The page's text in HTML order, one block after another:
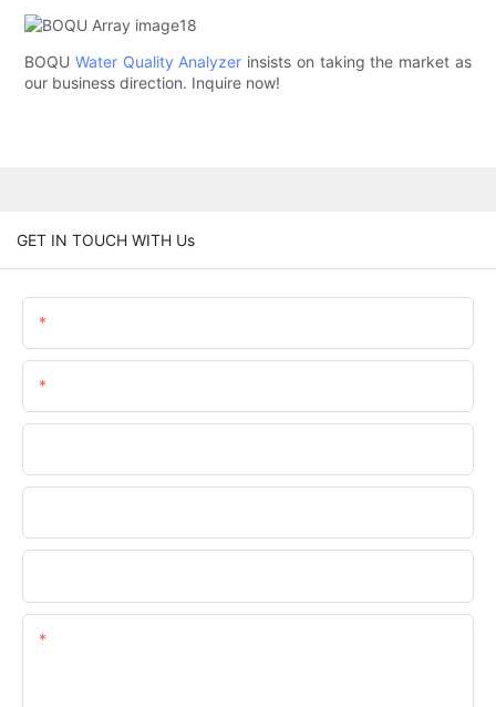
BOQUWater Quality Analyzer insists on taking the market as
our business direction. Inquire now!
GET IN TOUCH WITH Us